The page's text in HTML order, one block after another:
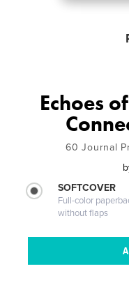
Echoes
60 Journal
SOFTCOVER
Full-color
without flaps